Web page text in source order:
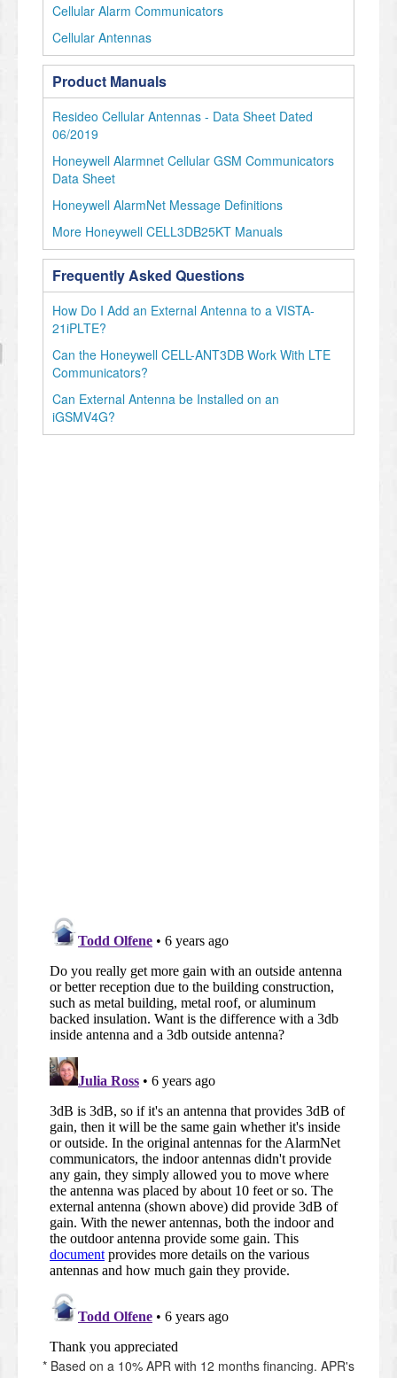
Cellular Alarm Communicators
Cellular Antennas
Product Manuals
Resideo Cellular Antennas - Data Sheet Dated
06/2019
Honeywell Alarmnet Cellular GSM Communicators
Data Sheet
Honeywell AlarmNet Message Definitions
More Honeywell CELL3DB25KT Manuals
Frequently Asked Questions
How Do I Add an External Antenna to a VISTA-
21iPLTE?
Can the Honeywell CELL-ANT3DB Work With LTE
Communicators?
Can External Antenna be Installed on an
iGSMV4G?
* Based on a 10% APR with 12 months financing. APR's